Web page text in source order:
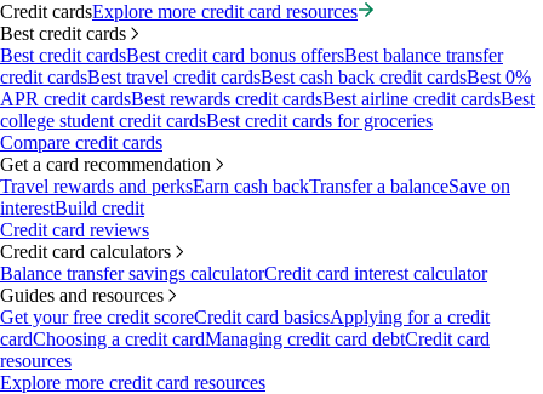
Credit cardsExplore more credit card resources
Best credit cards
Best credit cardsBest credit card bonus offersBest balance transfer
credit cardsBest travel credit cardsBest cash back credit cardsBest 0%
APR credit cardsBest rewards credit cardsBest airline credit cardsBest
college student credit cardsBest credit cards for groceries
Compare credit cards
Get a card recommendation
Travel rewards and perksEarn cash backTransfer a balanceSave on
interestBuild credit
Credit card reviews
Credit card calculators
Balance transfer savings calculatorCredit card interest calculator
Guides and resources
Get your free credit scoreCredit card basicsApplying for a credit
cardChoosing a credit cardManaging credit card debtCredit card
resources
Explore more credit card resources